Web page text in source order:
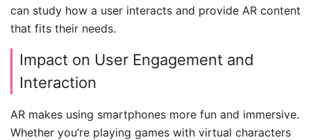
can study how a user interacts and provide AR content
that fits their needs.
Impact on User Engagement and
Interaction
AR makes using smartphones more fun and immersive.
Whether you’re playing games with virtual characters